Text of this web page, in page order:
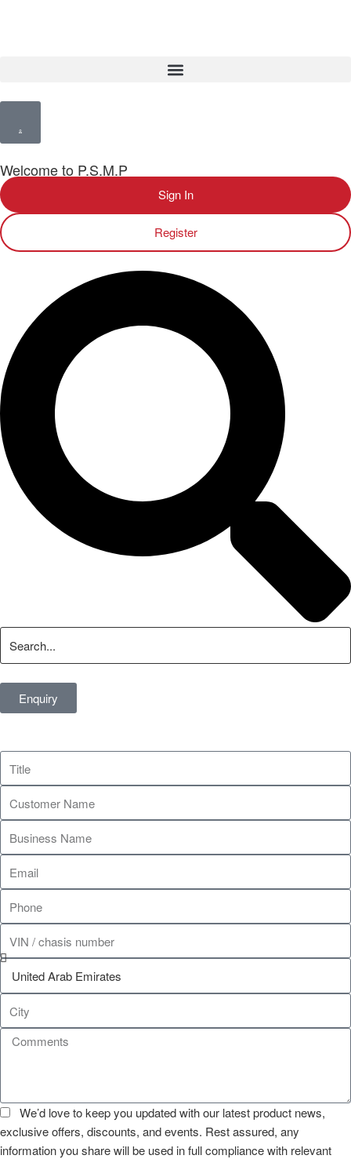
Welcome to P.S.M.P
Sign In
Register
Enquiry
We’d love to keep you updated with our latest product news,
exclusive offers, discounts, and events. Rest assured, any
information you share will be used in full compliance with relevant